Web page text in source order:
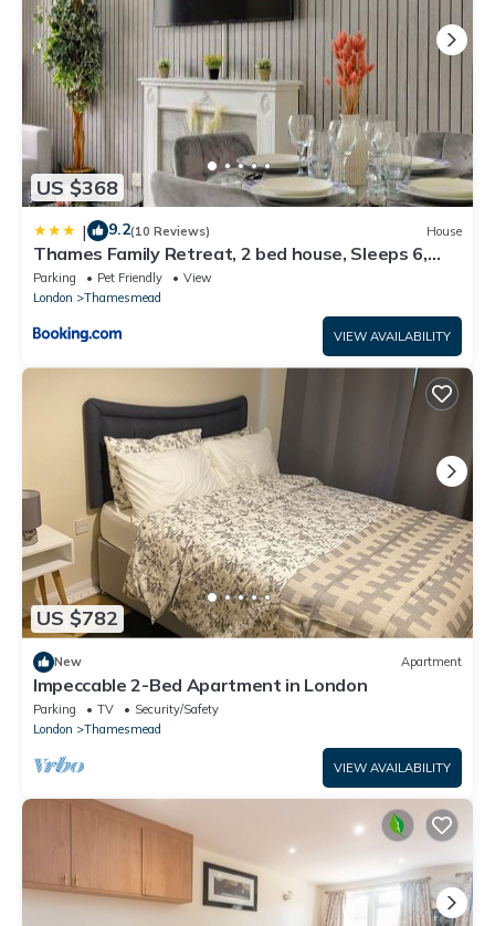
US $368
| 9.2(10 Reviews) House
Thames Family Retreat, 2 bed house, Sleeps 6,
with Parking and Garden
Parking Pet Friendly
View
London
Thamesmead
VIEW AVAILABILITY
US $782
New Apartment
Impeccable 2-Bed Apartment in London
Parking TV
Security/Safety
London
Thamesmead
VIEW AVAILABILITY